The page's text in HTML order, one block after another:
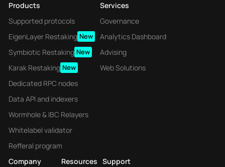
Products
Supported protocols
EigenLayer Restaking New
Symbiotic Restaking New
Karak Restaking New
Dedicated RPC nodes
Data API and indexers
Wormhole & IBC Relayers
Whitelabel validator
Refferal program
Services
Governance
Analytics Dashboard
Advising
Web Solutions
Company Resources Support